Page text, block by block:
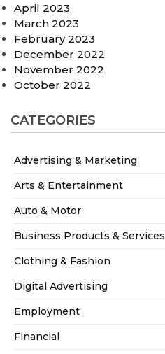
April 2023
March 2023
February 2023
December 2022
November 2022
October 2022
CATEGORIES
Advertising & Marketing
Arts & Entertainment
Auto & Motor
Business Products & Services
Clothing & Fashion
Digital Advertising
Employment
Financial